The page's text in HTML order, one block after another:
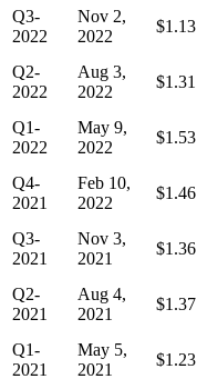
Q3-
2022
Nov 2,
2022
$1.13
Q2-
2022
Aug 3,
2022
$1.31
Q1-
2022
May 9,
2022
$1.53
Q4-
2021
Feb 10,
2022
$1.46
Q3-
2021
Nov 3,
2021
$1.36
Q2-
2021
Aug 4,
2021
$1.37
Q1-
2021
May 5,
2021
$1.23